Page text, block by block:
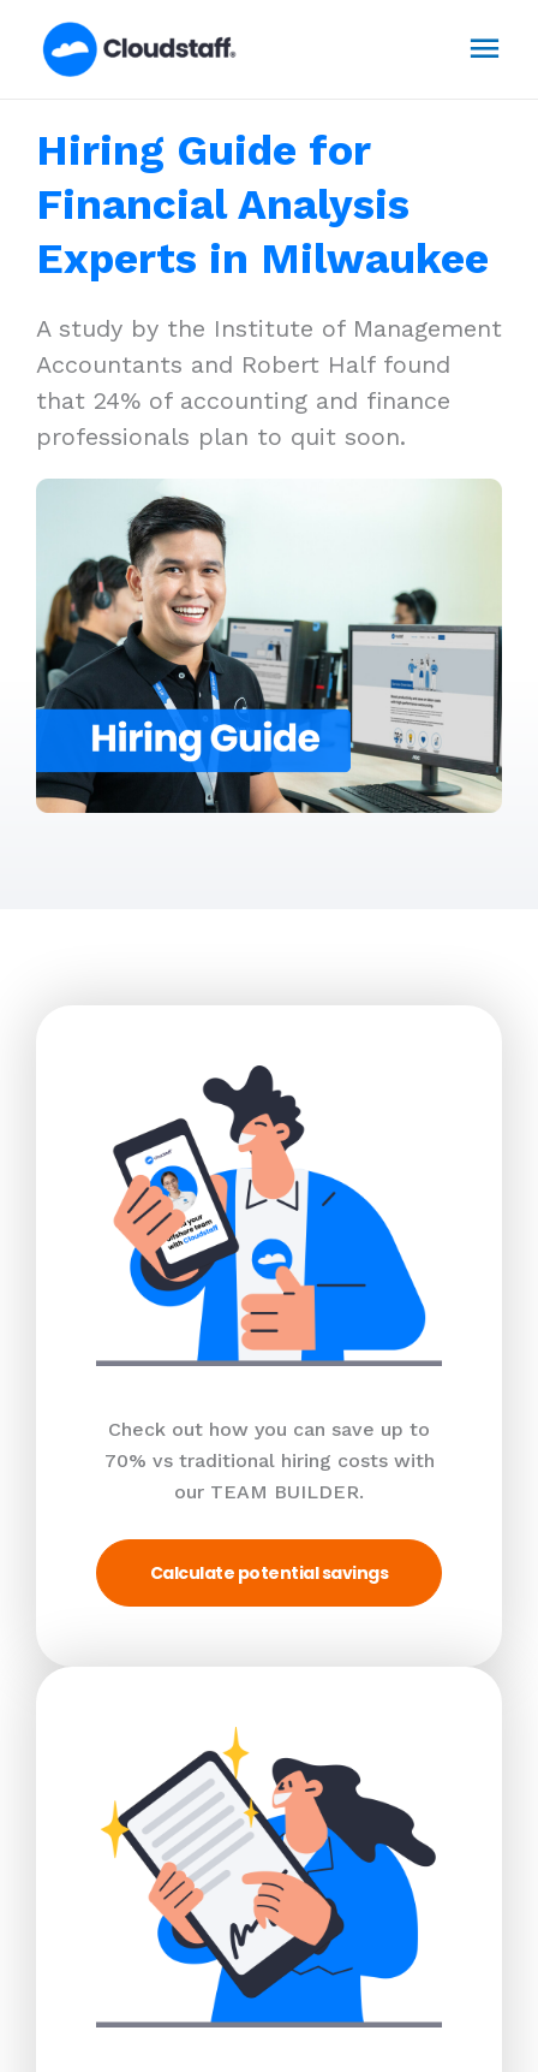
Hiring Guide for
Financial Analysis
Experts in Milwaukee
A study by the Institute of Management
Accountants and Robert Half found
that 24% of accounting and finance
professionals plan to quit soon.
Check out how you can save up to
70% vs traditional hiring costs with
our TEAM BUILDER.
Calculate potential savings